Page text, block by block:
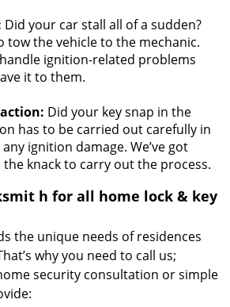
Did your car stall all of a sudden?
tow the vehicle to the mechanic.
ignition-related problems
it to them.
Did your key snap in the
has to be carried out carefully in
ignition damage. We’ve got
knack to carry out the process.
h for all home lock & key
the unique needs of residences
why you need to call us;
security consultation or simple